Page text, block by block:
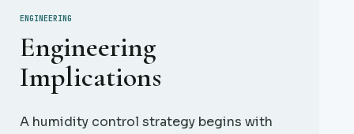
ENGINEERING
Engineering
Implications
A humidity control strategy begins with